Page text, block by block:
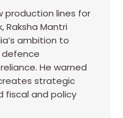
production lines for
Raksha Mantri
ambition to
He warned
strategic
fiscal and policy